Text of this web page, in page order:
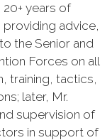
years of
advice,
the Senior and
Forces on all
training, tactics,
later, Mr.
supervision of
in support of